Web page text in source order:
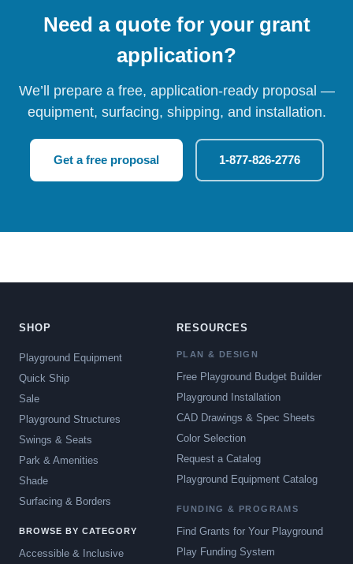
Need a quote for your grant
application?
We’ll prepare a free, application-ready proposal —
equipment, surfacing, shipping, and installation.
Get a free proposal 1-877-826-2776
SHOP
Playground Equipment
Quick Ship
Sale
Playground Structures
Swings & Seats
Park & Amenities
Shade
Surfacing & Borders
BROWSE BY CATEGORY
Accessible & Inclusive
RESOURCES
PLAN & DESIGN
Free Playground Budget Builder
Playground Installation
CAD Drawings & Spec Sheets
Color Selection
Request a Catalog
Playground Equipment Catalog
FUNDING & PROGRAMS
Find Grants for Your Playground
Play Funding System